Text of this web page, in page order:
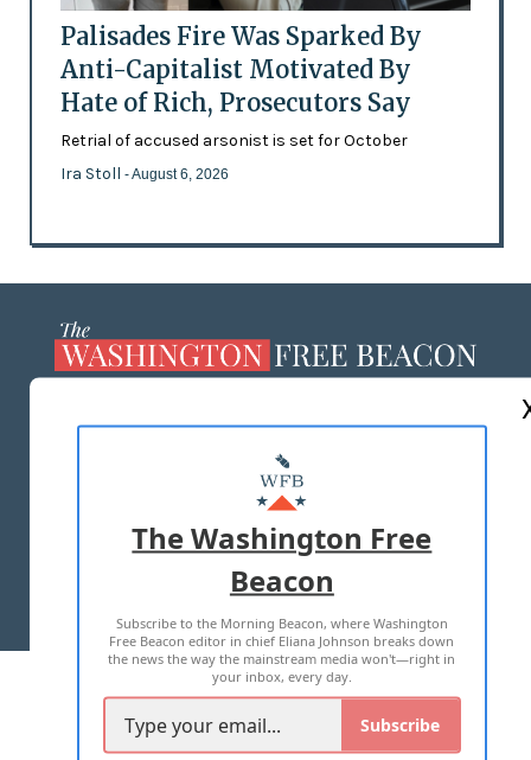
Palisades Fire Was Sparked By
Anti-Capitalist Motivated By
Hate of Rich, Prosecutors Say
Retrial of accused arsonist is set for October
Ira Stoll - August 6, 2026
MASTHEAD
ADVERTISE WITH US
TERMS OF USE PRIVACY POLICY
2026 ALL RIGHTS RESERVED
The Washington Free
Beacon
Subscribe to the Morning Beacon, where Washington
Free Beacon editor in chief Eliana Johnson breaks down
the news the way the mainstream media won't—right in
your inbox, every day.
Subscribe